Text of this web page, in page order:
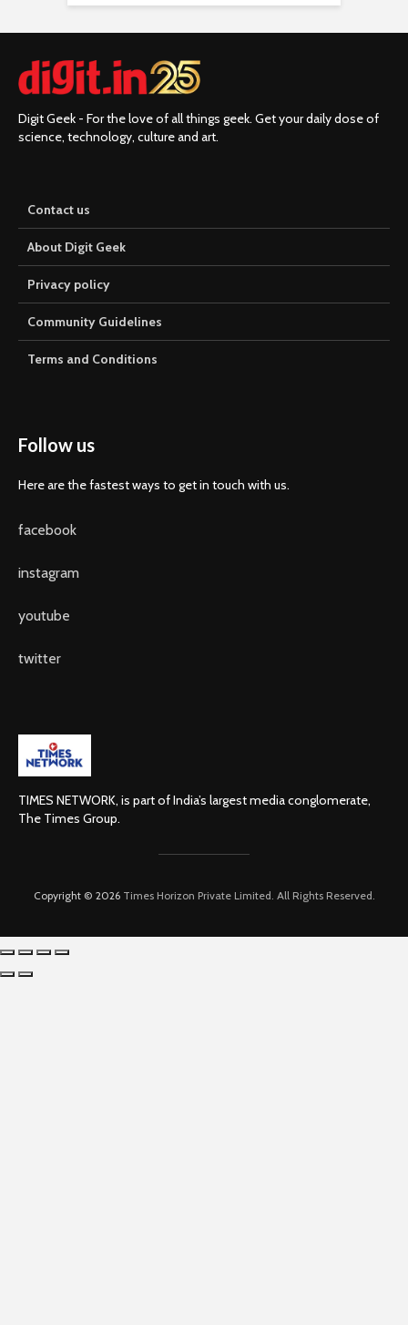
Digit Geek - For the love of all things geek. Get your daily dose of
science, technology, culture and art.
Contact us
About Digit Geek
Privacy policy
Community Guidelines
Terms and Conditions
Follow us
Here are the fastest ways to get in touch with us.
facebook
instagram
youtube
twitter
TIMES NETWORK, is part of India’s largest media conglomerate,
The Times Group.
Copyright © 2026 Times Horizon Private Limited. All Rights Reserved.